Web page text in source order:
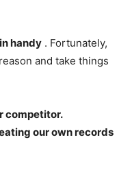
handy . Fortunately,
and take things
competitor.
our own records